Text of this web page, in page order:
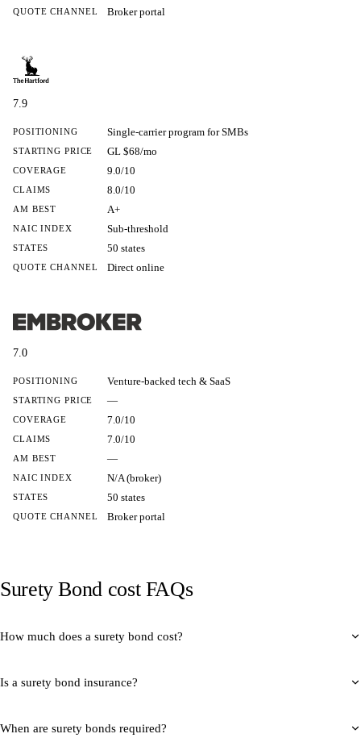
QUOTE CHANNEL Broker portal
7.9
POSITIONING Single-carrier program for SMBs
STARTING PRICE GL $68/mo
COVERAGE 9.0/10
CLAIMS 8.0/10
AM BEST A+
NAIC INDEX Sub-threshold
STATES 50 states
QUOTE CHANNEL Direct online
7.0
POSITIONING Venture-backed tech & SaaS
STARTING PRICE —
COVERAGE 7.0/10
CLAIMS 7.0/10
AM BEST —
NAIC INDEX N/A (broker)
STATES 50 states
QUOTE CHANNEL Broker portal
Surety Bond cost FAQs
How much does a surety bond cost?
Is a surety bond insurance?
When are surety bonds required?